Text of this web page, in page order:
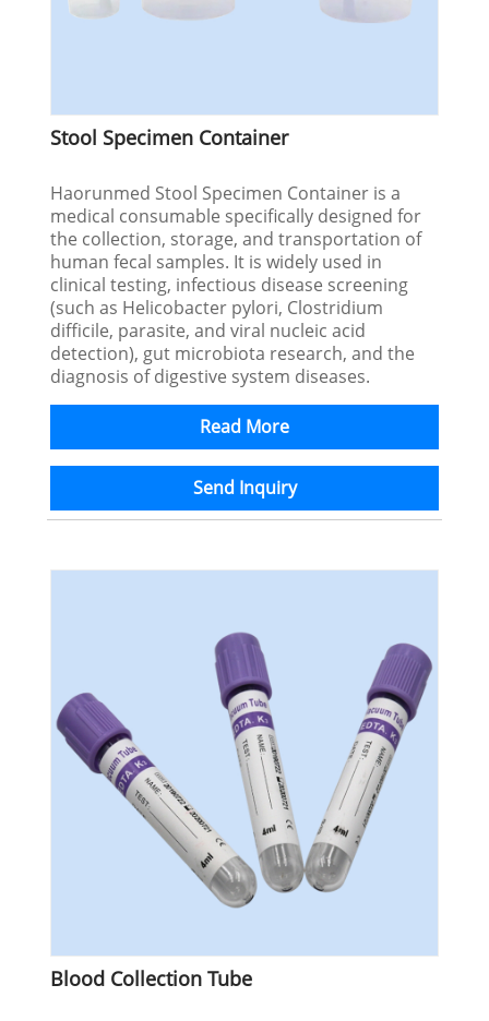
Stool Specimen Container
Haorunmed Stool Specimen Container is a
medical consumable specifically designed for
the collection, storage, and transportation of
human fecal samples. It is widely used in
clinical testing, infectious disease screening
(such as Helicobacter pylori, Clostridium
difficile, parasite, and viral nucleic acid
detection), gut microbiota research, and the
diagnosis of digestive system diseases.
Read More
Send Inquiry
Blood Collection Tube